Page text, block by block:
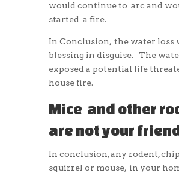
would continue to arc and
started a fire.
In Conclusion, the water loss
blessing in disguise. The
exposed a potential life
house fire.
Mice and other
are not your
In conclusion, any rodent,
squirrel or mouse, in your